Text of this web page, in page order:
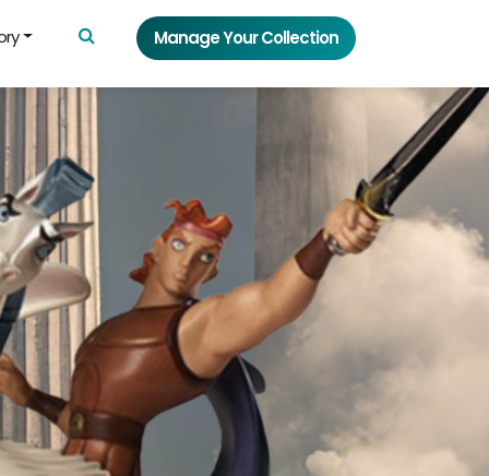
Manage Your Collection